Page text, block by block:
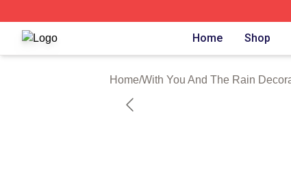
With You And The Rain Shop ⚡️ Officially Licensed
Home Shop
Home/With You And The Rain